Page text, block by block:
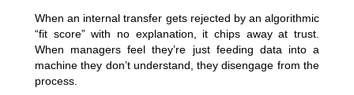
When an internal transfer gets rejected by an algorithmic
“fit score” with no explanation, it chips away at trust.
When managers feel they’re just feeding data into a
machine they don’t understand, they disengage from the
process.